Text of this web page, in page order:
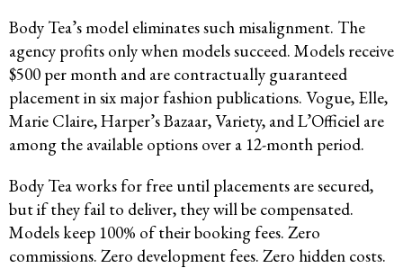
Body Tea’s model eliminates such misalignment. The
agency profits only when models succeed. Models receive
$500 per month and are contractually guaranteed
placement in six major fashion publications. Vogue, Elle,
Marie Claire, Harper’s Bazaar, Variety, and L’Officiel are
among the available options over a 12-month period.
Body Tea works for free until placements are secured,
but if they fail to deliver, they will be compensated.
Models keep 100% of their booking fees. Zero
commissions. Zero development fees. Zero hidden costs.